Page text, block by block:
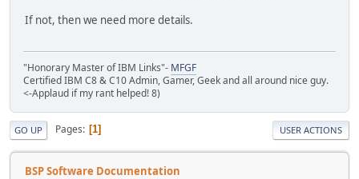
If not, then we need more details.
"Honorary Master of IBM Links"- MFGF
Certified IBM C8 & C10 Admin, Gamer, Geek and all around nice guy.
<-Applaud if my rant helped! 8)
GO UP Pages 1 USER ACTIONS
BSP Software Documentation